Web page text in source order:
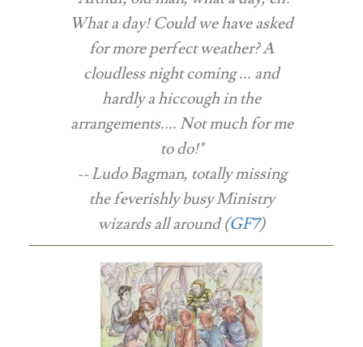
What a day! Could we have asked
for more perfect weather? A
cloudless night coming ... and
hardly a hiccough in the
arrangements.... Not much for me
to do!"
-- Ludo Bagman, totally missing
the feverishly busy Ministry
wizards all around (GF7)